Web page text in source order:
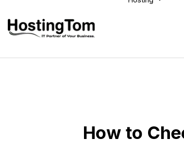
How to